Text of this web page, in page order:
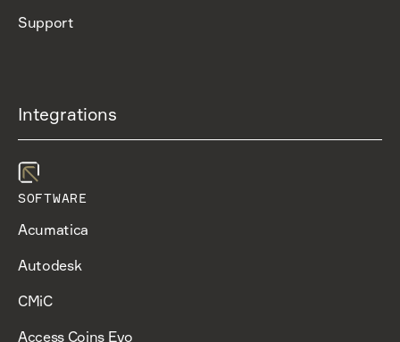
Support
Integrations
SOFTWARE
Acumatica
Autodesk
CMiC
Access Coins Evo